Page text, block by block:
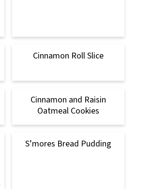
Cinnamon Roll Slice
Cinnamon and Raisin
Oatmeal Cookies
S’mores Bread Pudding